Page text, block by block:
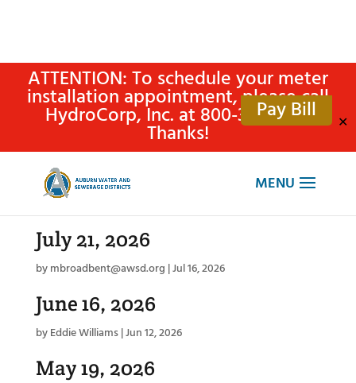
ATTENTION: To schedule your meter
installation appointment, please call
HydroCorp, Inc. at 800-315-4305.
Thanks! ✕
Pay Bill
July 21, 2026
bymbroadbent@awsd.org |Jul 16, 2026
June 16, 2026
byEddie Williams|Jun 12, 2026
May 19, 2026